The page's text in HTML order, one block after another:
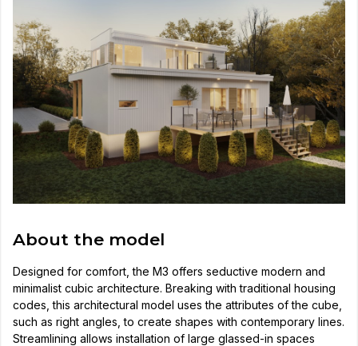
About the model
Designed for comfort, the M3 offers seductive modern and
minimalist cubic architecture. Breaking with traditional housing
codes, this architectural model uses the attributes of the cube,
such as right angles, to create shapes with contemporary lines.
Streamlining allows installation of large glassed-in spaces